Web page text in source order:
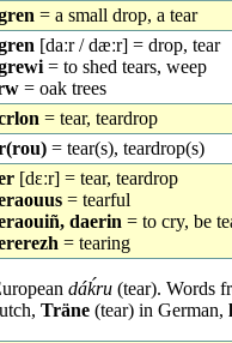
= a small drop, a tear
[daːr / dæːr] = drop, tear
= to shed tears, weep
= oak trees
= tear, teardrop
= tear(s), teardrop(s)
[dɛːr] = tear, teardrop
= tearful
daerin = to cry, be
= tearing
dáḱru (tear). Words
Träne (tear) in German,